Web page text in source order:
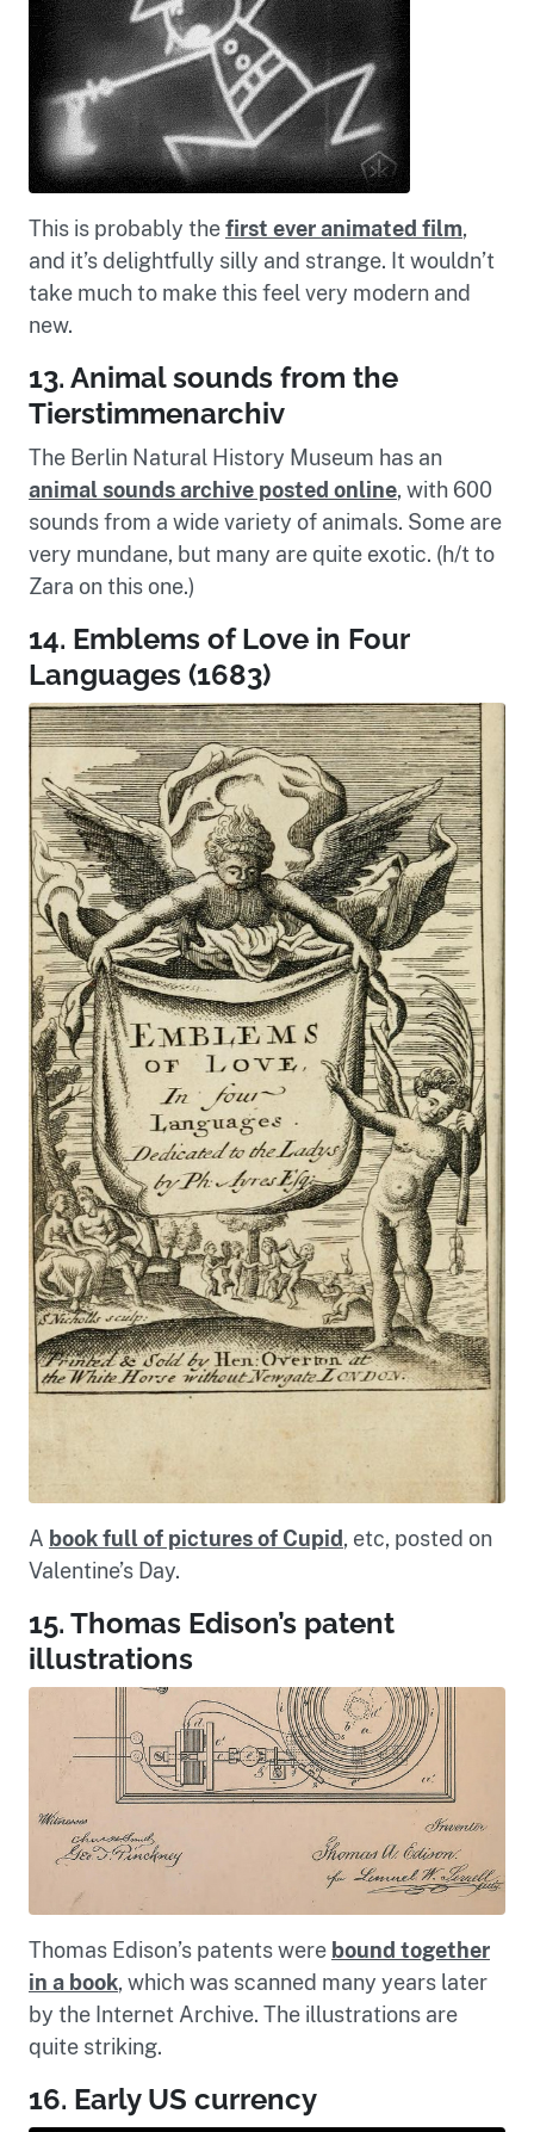
This is probably thefirst ever animated film,
and it’s delightfully silly and strange. It wouldn’t
take much to make this feel very modern and
new.
13. Animal sounds from the
Tierstimmenarchiv
The Berlin Natural History Museum has an
animal sounds archive posted online, with 600
sounds from a wide variety of animals. Some are
very mundane, but many are quite exotic. (h/t to
Zara on this one.)
14. Emblems of Love in Four
Languages (1683)
A book full of pictures of Cupid, etc, posted on
Valentine’s Day.
15. Thomas Edison’s patent
illustrations
Thomas Edison’s patents were bound together
in a book, which was scanned many years later
by the Internet Archive. The illustrations are
quite striking.
16. Early US currency